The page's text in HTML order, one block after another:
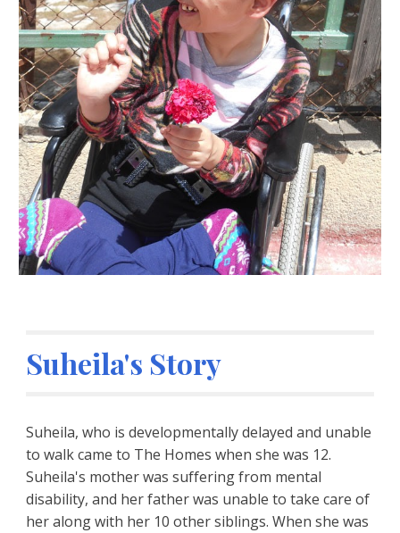
Suheila's Story
Suheila, who is developmentally delayed and unable
to walk came to The Homes when she was 12.
Suheila's mother was suffering from mental
disability, and her father was unable to take care of
her along with her 10 other siblings. When she was